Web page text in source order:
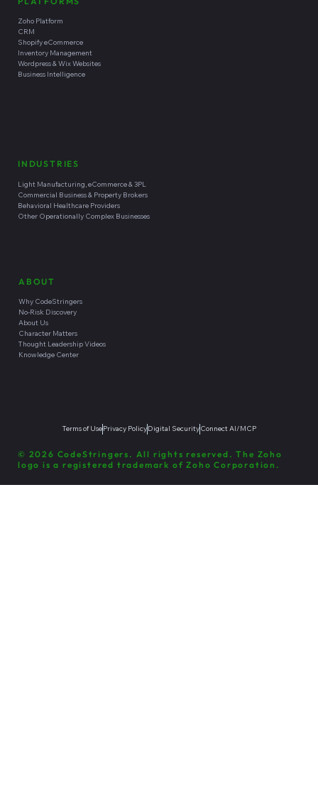
Zoho Platform
CRM
Shopify eCommerce
Inventory Management
Wordpress & Wix Websites
Business Intelligence
ABOUT
Why CodeStringers
No-Risk Discovery
About Us
Character Matters
Thought Leadership Videos
Knowledge Center
INDUSTRIES
Light Manufacturing, eCommerce & 3PL
Commercial Business & Property Brokers
Behavioral Healthcare Providers
Other Operationally Complex Businesses
© 2026 CodeStringers. All rights reserved. The Zoho
logo is a registered trademark of Zoho Corporation.
Terms of UsePrivacy PolicyDigital SecurityConnect AI/MCP